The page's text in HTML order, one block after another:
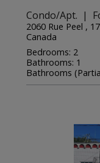
Condo/Apt. |
2060 Rue Peel ,
Canada
Bedrooms: 2
Bathrooms: 1
Bathrooms